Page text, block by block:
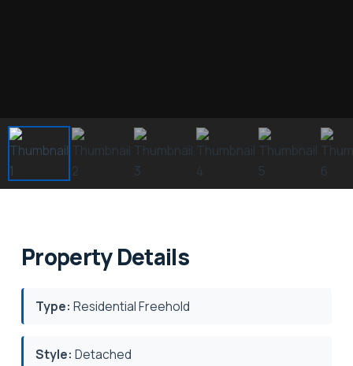
Property Details
Type: Residential Freehold
Style: Detached